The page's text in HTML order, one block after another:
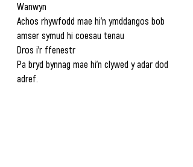
Wanwyn
Achos rhywfodd mae hi’n ymddangos bob
amser symud hi coesau tenau
Dros i’r ffenestr
Pa bryd bynnag mae hi’n clywed y adar dod
adref.